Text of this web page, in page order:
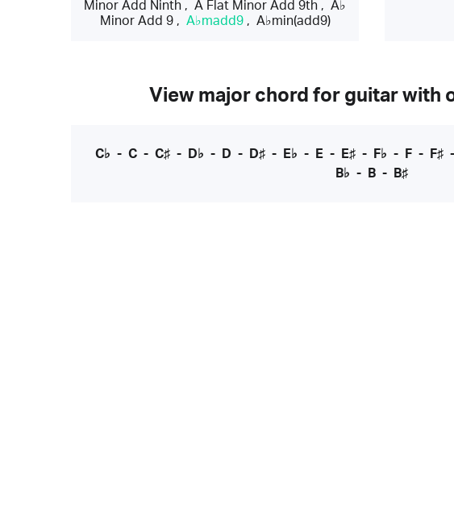
Minor Add Ninth ,A Flat Minor Add 9th ,A♭
Minor Add 9, A♭madd9, A♭min(add9)
View major chord for guitar with
C♭ - C- C♯- D♭ - D - D♯- E♭ - E- E♯- F♭ - F- F♯-
B♭ - B - B♯